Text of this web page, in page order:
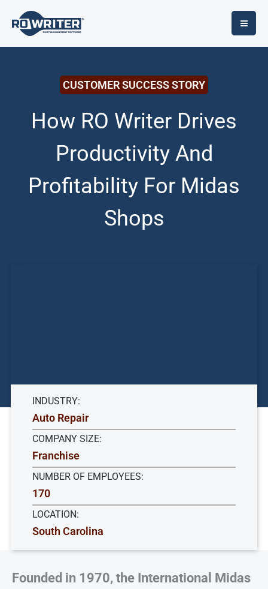
content
CUSTOMER SUCCESS STORY
How RO Writer Drives
Productivity And
Profitability For Midas
Shops
INDUSTRY:
Auto Repair
COMPANY SIZE:
Franchise
NUMBER OF EMPLOYEES:
170
LOCATION:
South Carolina
Founded in 1970, the International Midas